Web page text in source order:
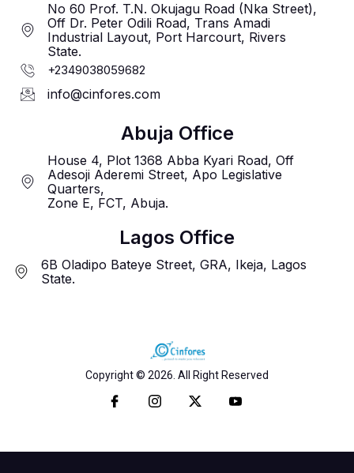
No 60 Prof. T.N. Okujagu Road (Nka Street),
Off Dr. Peter Odili Road, Trans Amadi
Industrial Layout, Port Harcourt, Rivers
State.
+2349038059682
info@cinfores.com
Abuja Office
House 4, Plot 1368 Abba Kyari Road, Off
Adesoji Aderemi Street, Apo Legislative
Quarters,
Zone E, FCT, Abuja.
Lagos Office
6B Oladipo Bateye Street, GRA, Ikeja, Lagos
State.
Copyright © 2026. All Right Reserved